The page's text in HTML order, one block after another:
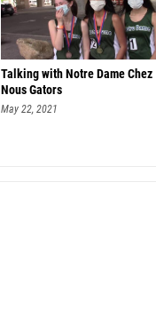
Talking with Notre Dame Chez
Nous Gators
May 22, 2021